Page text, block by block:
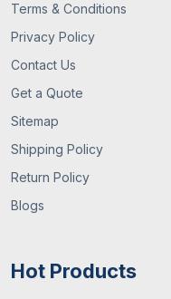
Terms & Conditions
Privacy Policy
Contact Us
Get a Quote
Sitemap
Shipping Policy
Return Policy
Blogs
Hot Products